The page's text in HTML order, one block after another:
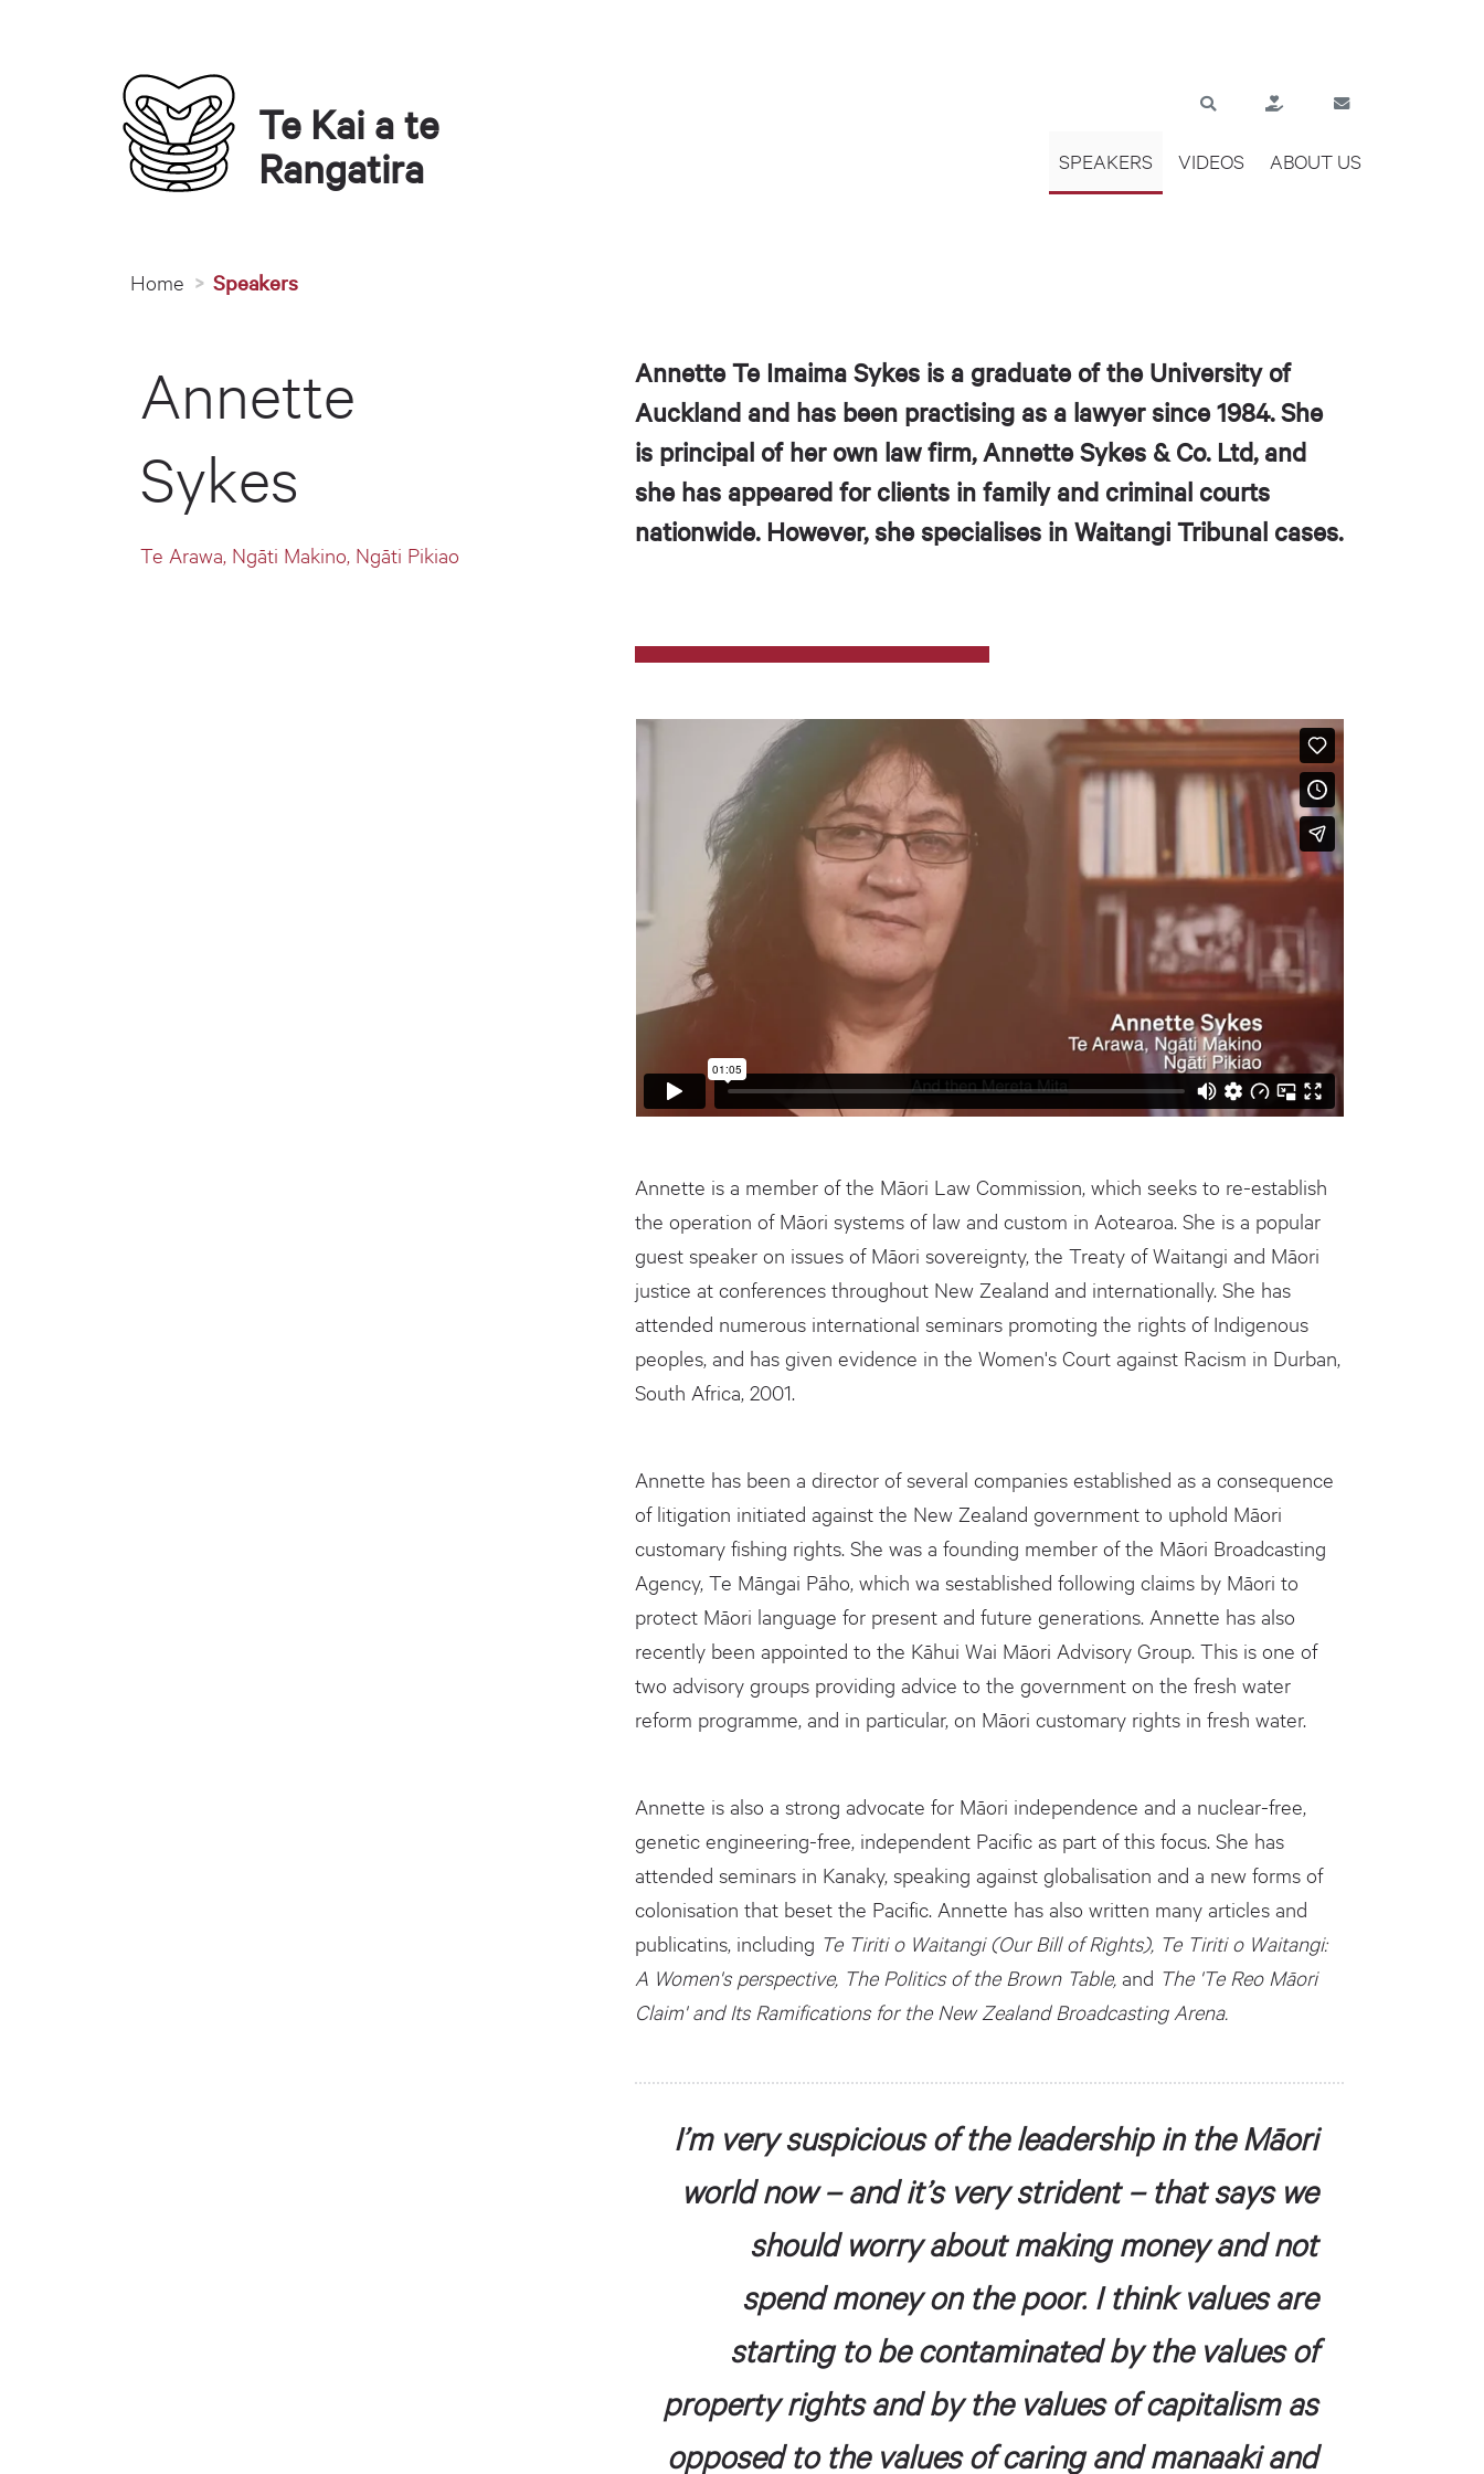
Te Kai a te
Rangatira
SPEAKERS VIDEOS ABOUT US
You are here
Home Speakers
Annette
Sykes
Te Arawa, Ngāti Makino, Ngāti Pikiao
Annette Te Imaima Sykes is a graduate of the University of
Auckland and has been practising as a lawyer since 1984. She
is principal of her own law firm, Annette Sykes & Co. Ltd, and
she has appeared for clients in family and criminal courts
nationwide. However, she specialises in Waitangi Tribunal cases.
Annette is a member of the Māori Law Commission, which seeks to re-establish
the operation of Māori systems of law and custom in Aotearoa. She is a popular
guest speaker on issues of Māori sovereignty, the Treaty of Waitangi and Māori
justice at conferences throughout New Zealand and internationally. She has
attended numerous international seminars promoting the rights of Indigenous
peoples, and has given evidence in the Women's Court against Racism in Durban,
South Africa, 2001.
Annette has been a director of several companies established as a consequence
of litigation initiated against the New Zealand government to uphold Māori
customary fishing rights. She was a founding member of the Māori Broadcasting
Agency, Te Māngai Pāho, which wa sestablished following claims by Māori to
protect Māori language for present and future generations. Annette has also
recently been appointed to the Kāhui Wai Māori Advisory Group. This is one of
two advisory groups providing advice to the government on the fresh water
reform programme, and in particular, on Māori customary rights in fresh water.
Annette is also a strong advocate for Māori independence and a nuclear-free,
genetic engineering-free, independent Pacific as part of this focus. She has
attended seminars in Kanaky, speaking against globalisation and a new forms of
colonisation that beset the Pacific. Annette has also written many articles and
publicatins, including Te Tiriti o Waitangi (Our Bill of Rights), Te Tiriti o Waitangi:
A Women's perspective, The Politics of the Brown Table, and The 'Te Reo Māori
Claim' and Its Ramifications for the New Zealand Broadcasting Arena.
I’m very suspicious of the leadership in the Māori
world now – and it’s very strident – that says we
should worry about making money and not
spend money on the poor. I think values are
starting to be contaminated by the values of
property rights and by the values of capitalism as
opposed to the values of caring and manaaki and